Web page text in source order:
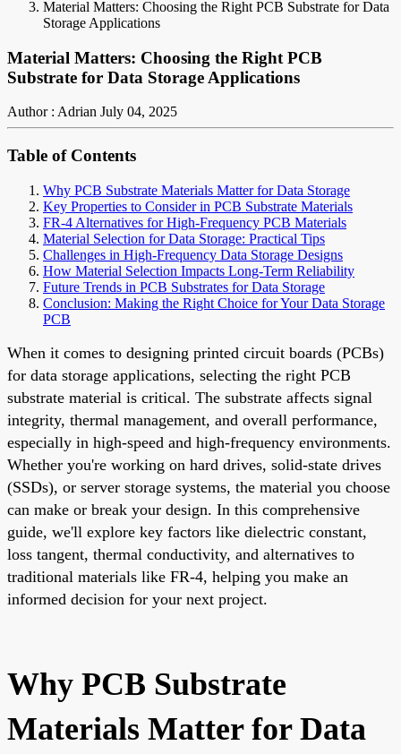
Material Matters: Choosing the Right PCB Substrate for Data
Storage Applications
Material Matters: Choosing the Right PCB
Substrate for Data Storage Applications
Author : Adrian July 04, 2025
Table of Contents
Why PCB Substrate Materials Matter for Data Storage
Key Properties to Consider in PCB Substrate Materials
FR-4 Alternatives for High-Frequency PCB Materials
Material Selection for Data Storage: Practical Tips
Challenges in High-Frequency Data Storage Designs
How Material Selection Impacts Long-Term Reliability
Future Trends in PCB Substrates for Data Storage
Conclusion: Making the Right Choice for Your Data Storage
PCB
When it comes to designing printed circuit boards (PCBs)
for data storage applications, selecting the right PCB
substrate material is critical. The substrate affects signal
integrity, thermal management, and overall performance,
especially in high-speed and high-frequency environments.
Whether you're working on hard drives, solid-state drives
(SSDs), or server storage systems, the material you choose
can make or break your design. In this comprehensive
guide, we'll explore key factors like dielectric constant,
loss tangent, thermal conductivity, and alternatives to
traditional materials like FR-4, helping you make an
informed decision for your next project.
Why PCB Substrate
Materials Matter for Data